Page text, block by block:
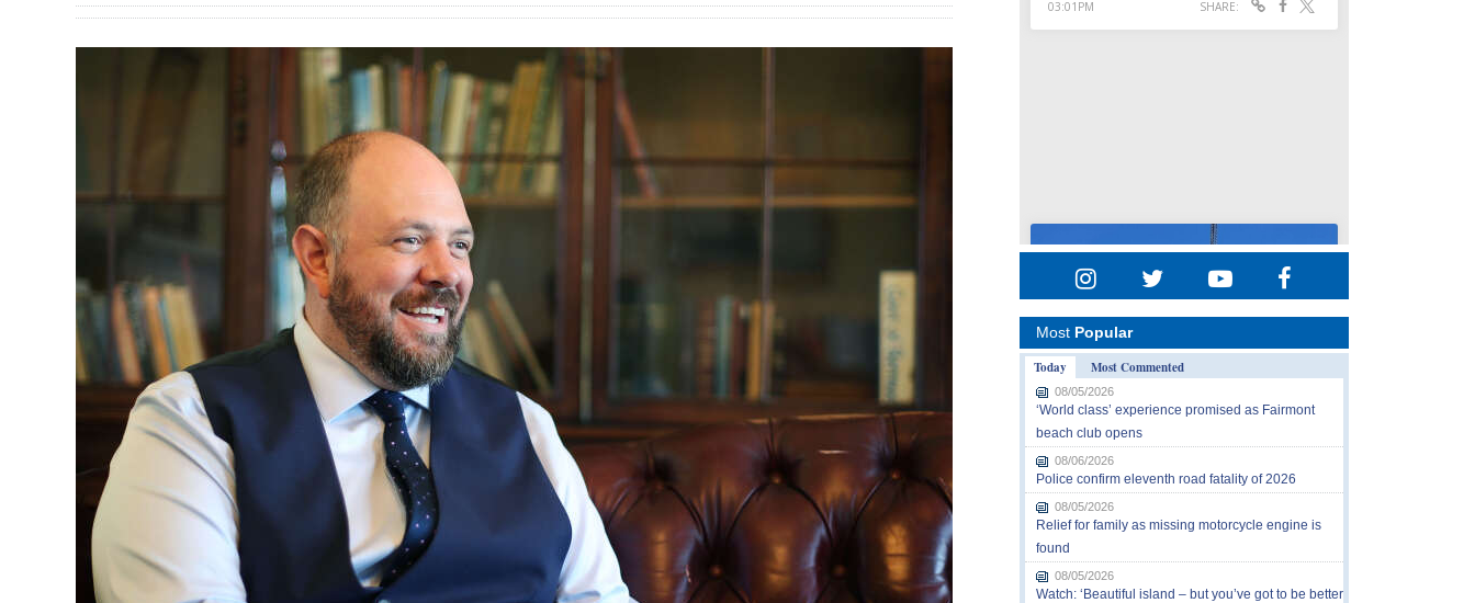
News
Podcast
Classifieds
Obituaries
Weather
Most Popular
Today
Most Commented
08/05/2026
‘World class’ experience promised as Fairmont
beach club opens
08/06/2026
Police confirm eleventh road fatality of 2026
08/05/2026
Relief for family as missing motorcycle engine is
found
08/05/2026
Watch: ‘Beautiful island – but you’ve got to be better